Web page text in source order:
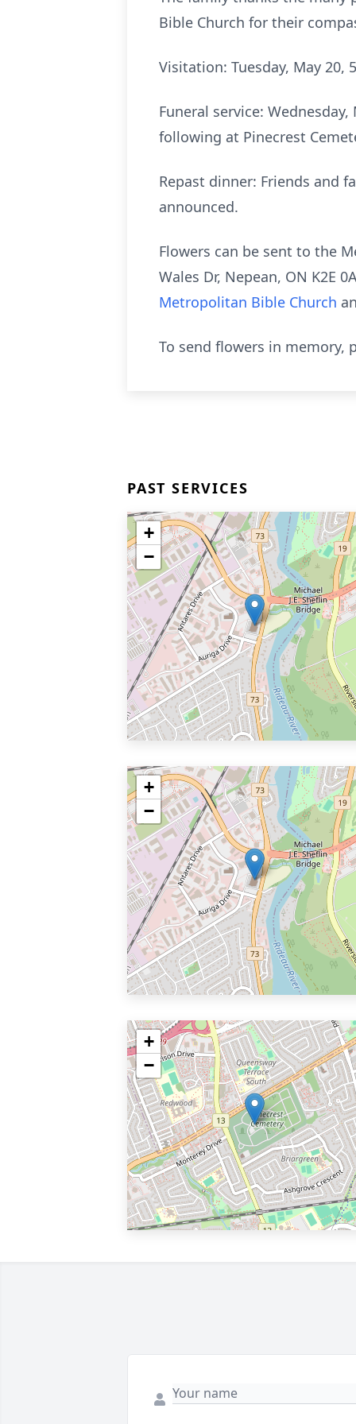
Bible Church for their
Visitation: Tuesday, May
Funeral service:
following at Pinecrest
Repast dinner: Friends and
announced.
Flowers can be sent to the
Wales Dr, Nepean, ON K2E
Metropolitan Bible Church
To send flowers in memory,
PAST SERVICES
+
−
+
−
+
−